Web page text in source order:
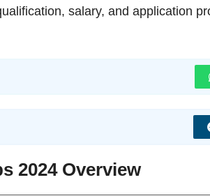
salary, and application
2024 Overview